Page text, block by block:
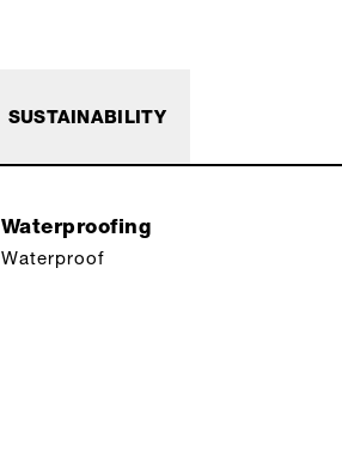
Waterproofing
Waterproof
SUSTAINABILITY